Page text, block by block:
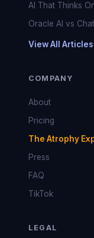
AI That Thinks
Oracle AI vs
View All Articles
COMPANY
About
Pricing
The Atrophy
Press
FAQ
TikTok
LEGAL